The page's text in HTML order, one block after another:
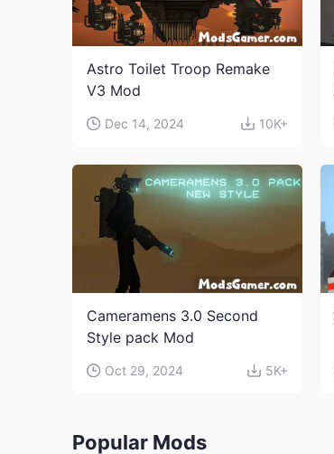
Astro Toilet Troop Remake
V3 Mod
Dec 14, 2024 10K+
Cameramens 3.0 Second
Style pack Mod
Oct 29, 2024 5K+
Popular Mods